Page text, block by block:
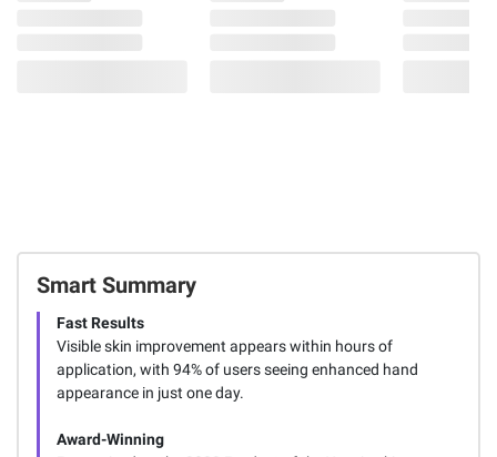
Smart Summary
Fast Results
Visible skin improvement appears within hours of
application, with 94% of users seeing enhanced hand
appearance in just one day.
Award-Winning